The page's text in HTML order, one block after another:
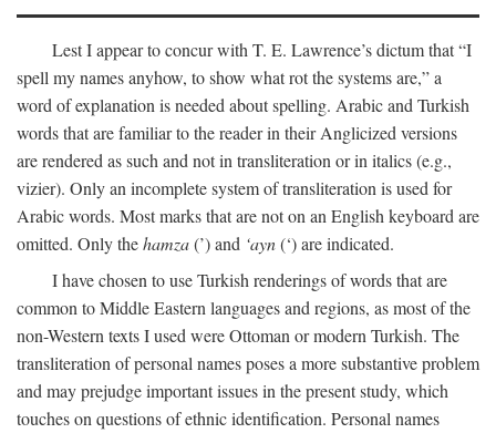
Lest I appear to concur with T. E. Lawrence’s dictum that “I
spell my names anyhow, to show what rot the systems are,” a
word of explanation is needed about spelling. Arabic and Turkish
words that are familiar to the reader in their Anglicized versions
are rendered as such and not in transliteration or in italics (e.g.,
vizier). Only an incomplete system of transliteration is used for
Arabic words. Most marks that are not on an English keyboard are
omitted. Only thehamza(’) and ‘ayn(‘) are indicated.
I have chosen to use Turkish renderings of words that are
common to Middle Eastern languages and regions, as most of the
non-Western texts I used were Ottoman or modern Turkish. The
transliteration of personal names poses a more substantive problem
and may prejudge important issues in the present study, which
touches on questions of ethnic identification. Personal names